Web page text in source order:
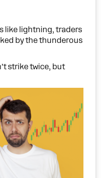
like lightning, traders
by the thunderous
strike twice, but